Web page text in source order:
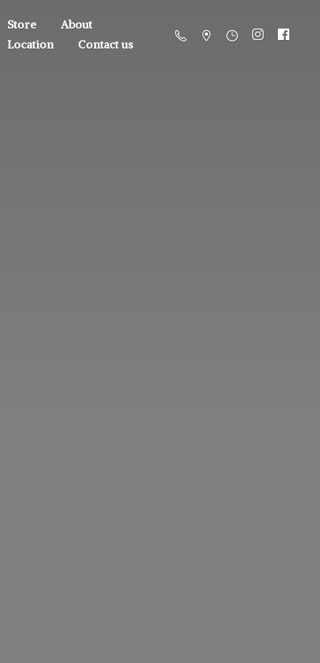
Store
About
Location
Contact us